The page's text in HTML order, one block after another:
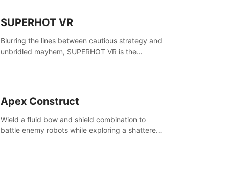
SUPERHOT VR
Blurring the lines between cautious strategy and
unbridled mayhem, SUPERHOT VR is the
Apex Construct
Wield a fluid bow and shield combination to
battle enemy robots while exploring a shattered